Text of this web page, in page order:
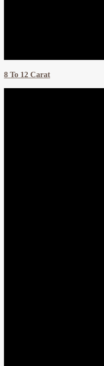
8 To 12 Carat